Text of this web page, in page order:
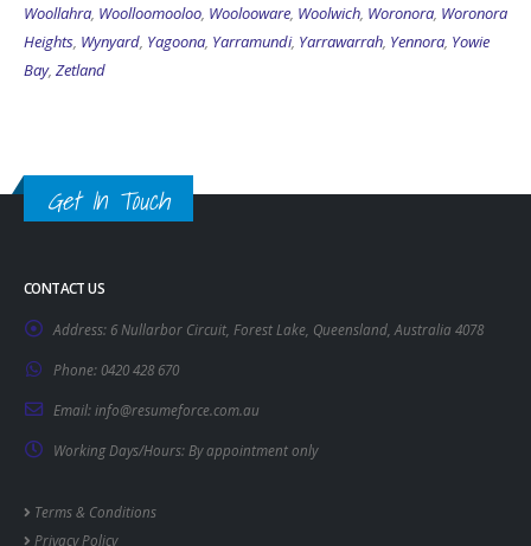
Woollahra, Woolloomooloo, Woolooware, Woolwich, Woronora, Woronora
Heights, Wynyard, Yagoona, Yarramundi, Yarrawarrah, Yennora, Yowie
Bay, Zetland
Get In Touch
CONTACT US
Address: 6 Nullarbor Circuit, Forest Lake, Queensland, Australia 4078
Phone:0420 428 670
Email:info@resumeforce.com.au
Working Days/Hours: By appointment only
Terms & Conditions
Privacy Policy